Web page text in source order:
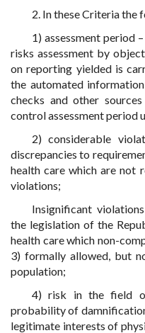
2. In these Criteria the
1) assessment period
risks assessment by
on reporting yielded is
the automated
checks and other
control assessment period
2) considerable
discrepancies to
health care which are not
violations;
Insignificant
the legislation of the
health care which non-
3) formally allowed, but
population;
4) risk in the field
probability of
legitimate interests of